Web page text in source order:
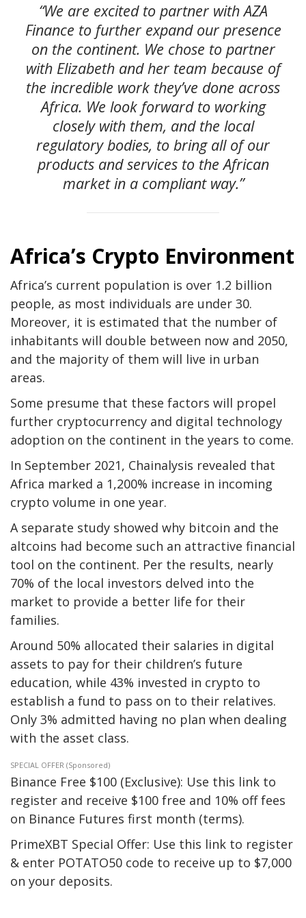
“We are excited to partner with AZA
Finance to further expand our presence
on the continent. We chose to partner
with Elizabeth and her team because of
the incredible work they’ve done across
Africa. We look forward to working
closely with them, and the local
regulatory bodies, to bring all of our
products and services to the African
market in a compliant way.”
Africa’s Crypto Environment
Africa’s current population is over 1.2 billion
people, as most individuals are under 30.
Moreover, it is estimated that the number of
inhabitants will double between now and 2050,
and the majority of them will live in urban
areas.
Some presume that these factors will propel
further cryptocurrency and digital technology
adoption on the continent in the years to come.
In September 2021, Chainalysis revealed that
Africa marked a 1,200% increase in incoming
crypto volume in one year.
A separate study showed why bitcoin and the
altcoins had become such an attractive financial
tool on the continent. Per the results, nearly
70% of the local investors delved into the
market to provide a better life for their
families.
Around 50% allocated their salaries in digital
assets to pay for their children’s future
education, while 43% invested in crypto to
establish a fund to pass on to their relatives.
Only 3% admitted having no plan when dealing
with the asset class.
SPECIAL OFFER (Sponsored)
Binance Free $100 (Exclusive): Use this link to
register and receive $100 free and 10% off fees
on Binance Futures first month (terms).
PrimeXBT Special Offer: Use this link to register
& enter POTATO50 code to receive up to $7,000
on your deposits.